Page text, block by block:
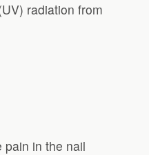
radiation from
pain in the nail